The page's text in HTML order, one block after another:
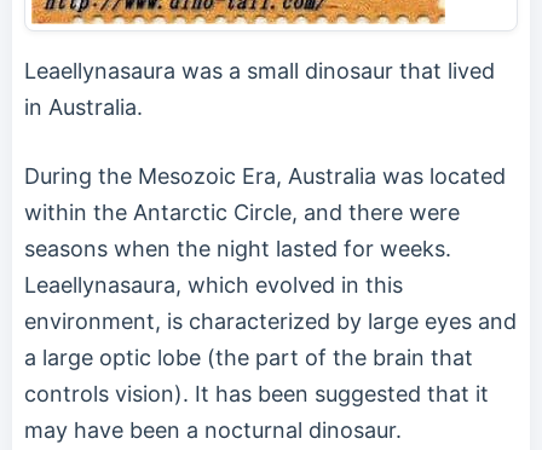
Leaellynasaura was a small dinosaur that lived
in Australia.
During the Mesozoic Era, Australia was located
within the Antarctic Circle, and there were
seasons when the night lasted for weeks.
Leaellynasaura, which evolved in this
environment, is characterized by large eyes and
a large optic lobe (the part of the brain that
controls vision). It has been suggested that it
may have been a nocturnal dinosaur.